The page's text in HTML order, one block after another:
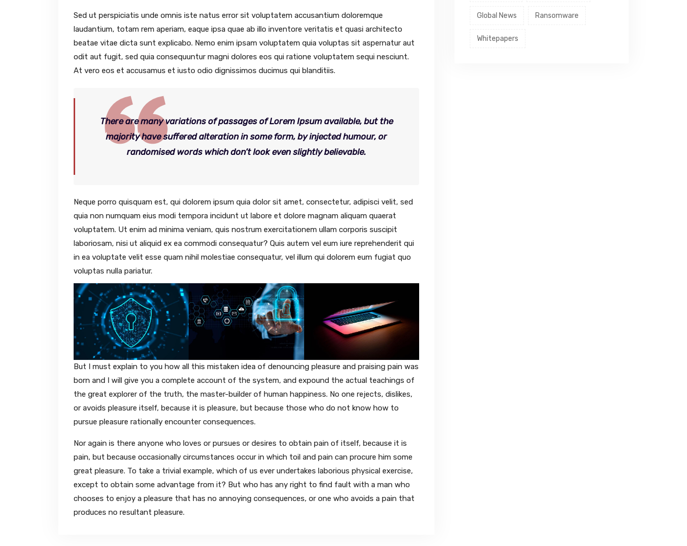
Sed ut perspiciatis unde omnis iste natus error sit voluptatem accusantium doloremque
laudantium, totam rem aperiam, eaque ipsa quae ab illo inventore veritatis et quasi architecto
beatae vitae dicta sunt explicabo. Nemo enim ipsam voluptatem quia voluptas sit aspernatur aut
odit aut fugit, sed quia consequuntur magni dolores eos qui ratione voluptatem sequi nesciunt.
At vero eos et accusamus et iusto odio dignissimos ducimus qui blanditiis.
There are many variations of passages of Lorem Ipsum available, but the
majority have suffered alteration in some form, by injected humour, or
randomised words which don’t look even slightly believable.
Neque porro quisquam est, qui dolorem ipsum quia dolor sit amet, consectetur, adipisci velit, sed
quia non numquam eius modi tempora incidunt ut labore et dolore magnam aliquam quaerat
voluptatem. Ut enim ad minima veniam, quis nostrum exercitationem ullam corporis suscipit
laboriosam, nisi ut aliquid ex ea commodi consequatur? Quis autem vel eum iure reprehenderit qui
in ea voluptate velit esse quam nihil molestiae consequatur, vel illum qui dolorem eum fugiat quo
voluptas nulla pariatur.
But I must explain to you how all this mistaken idea of denouncing pleasure and praising pain was
born and I will give you a complete account of the system, and expound the actual teachings of
the great explorer of the truth, the master-builder of human happiness. No one rejects, dislikes,
or avoids pleasure itself, because it is pleasure, but because those who do not know how to
pursue pleasure rationally encounter consequences.
Nor again is there anyone who loves or pursues or desires to obtain pain of itself, because it is
pain, but because occasionally circumstances occur in which toil and pain can procure him some
great pleasure. To take a trivial example, which of us ever undertakes laborious physical exercise,
except to obtain some advantage from it? But who has any right to find fault with a man who
chooses to enjoy a pleasure that has no annoying consequences, or one who avoids a pain that
produces no resultant pleasure.
Global News Ransomware
Whitepapers